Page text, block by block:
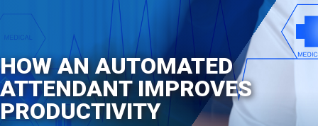
HOW AN AUTOMATED
ATTENDANT IMPROVES
PRODUCTIVITY